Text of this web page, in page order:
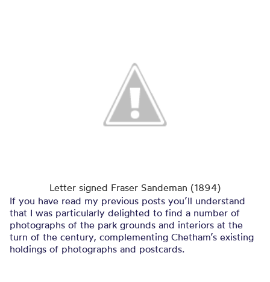
Letter signed Fraser Sandeman (1894)
If you have read my previous posts you’ll understand
that I was particularly delighted to find a number of
photographs of the park grounds and interiors at the
turn of the century, complementing Chetham’s existing
holdings of photographs and postcards.